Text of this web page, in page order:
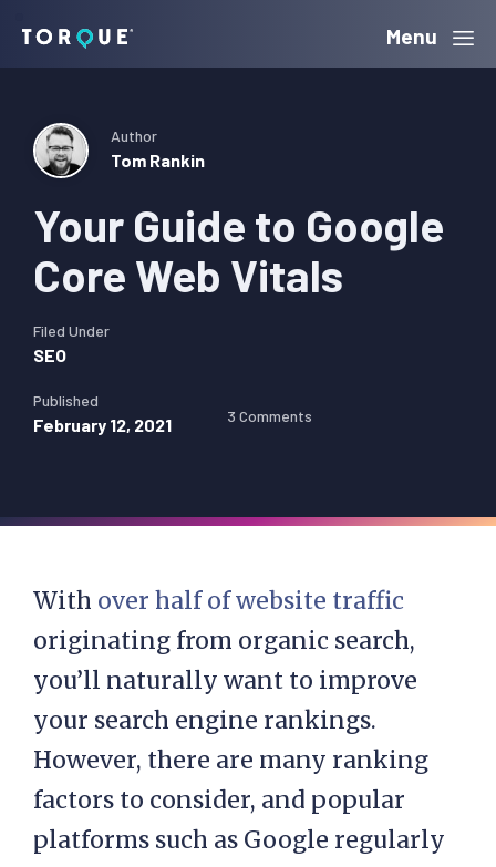
navigation
content
sidebar
Torque Menu
Your Guide to Google
Core Web Vitals
Author
Tom Rankin
Filed Under
SEO
Published
February 12, 2021 3 Comments
With over half of website traffic
originating from organic search,
you’ll naturally want to improve
your search engine rankings.
However, there are many ranking
factors to consider, and popular
platforms such as Google regularly